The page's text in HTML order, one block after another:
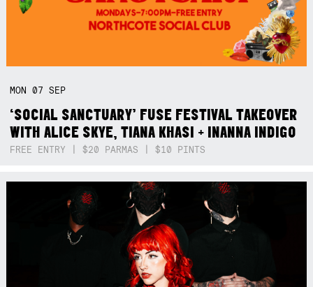
MON07SEP
‘SOCIAL SANCTUARY’ FUSE FESTIVAL TAKEOVER
WITH ALICE SKYE, TIANA KHASI + INANNA INDIGO
FREE ENTRY | $20 PARMAS | $10 PINTS